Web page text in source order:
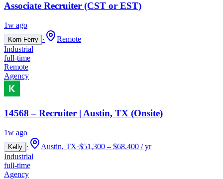
Associate Recruiter (CST or EST)
1w ago
Korn Ferry ·
Remote
Industrial
full-time
Remote
Agency
14568 – Recruiter | Austin, TX (Onsite)
1w ago
Kelly · Austin, TX·$51,300 – $68,400 / yr
Industrial
full-time
Agency